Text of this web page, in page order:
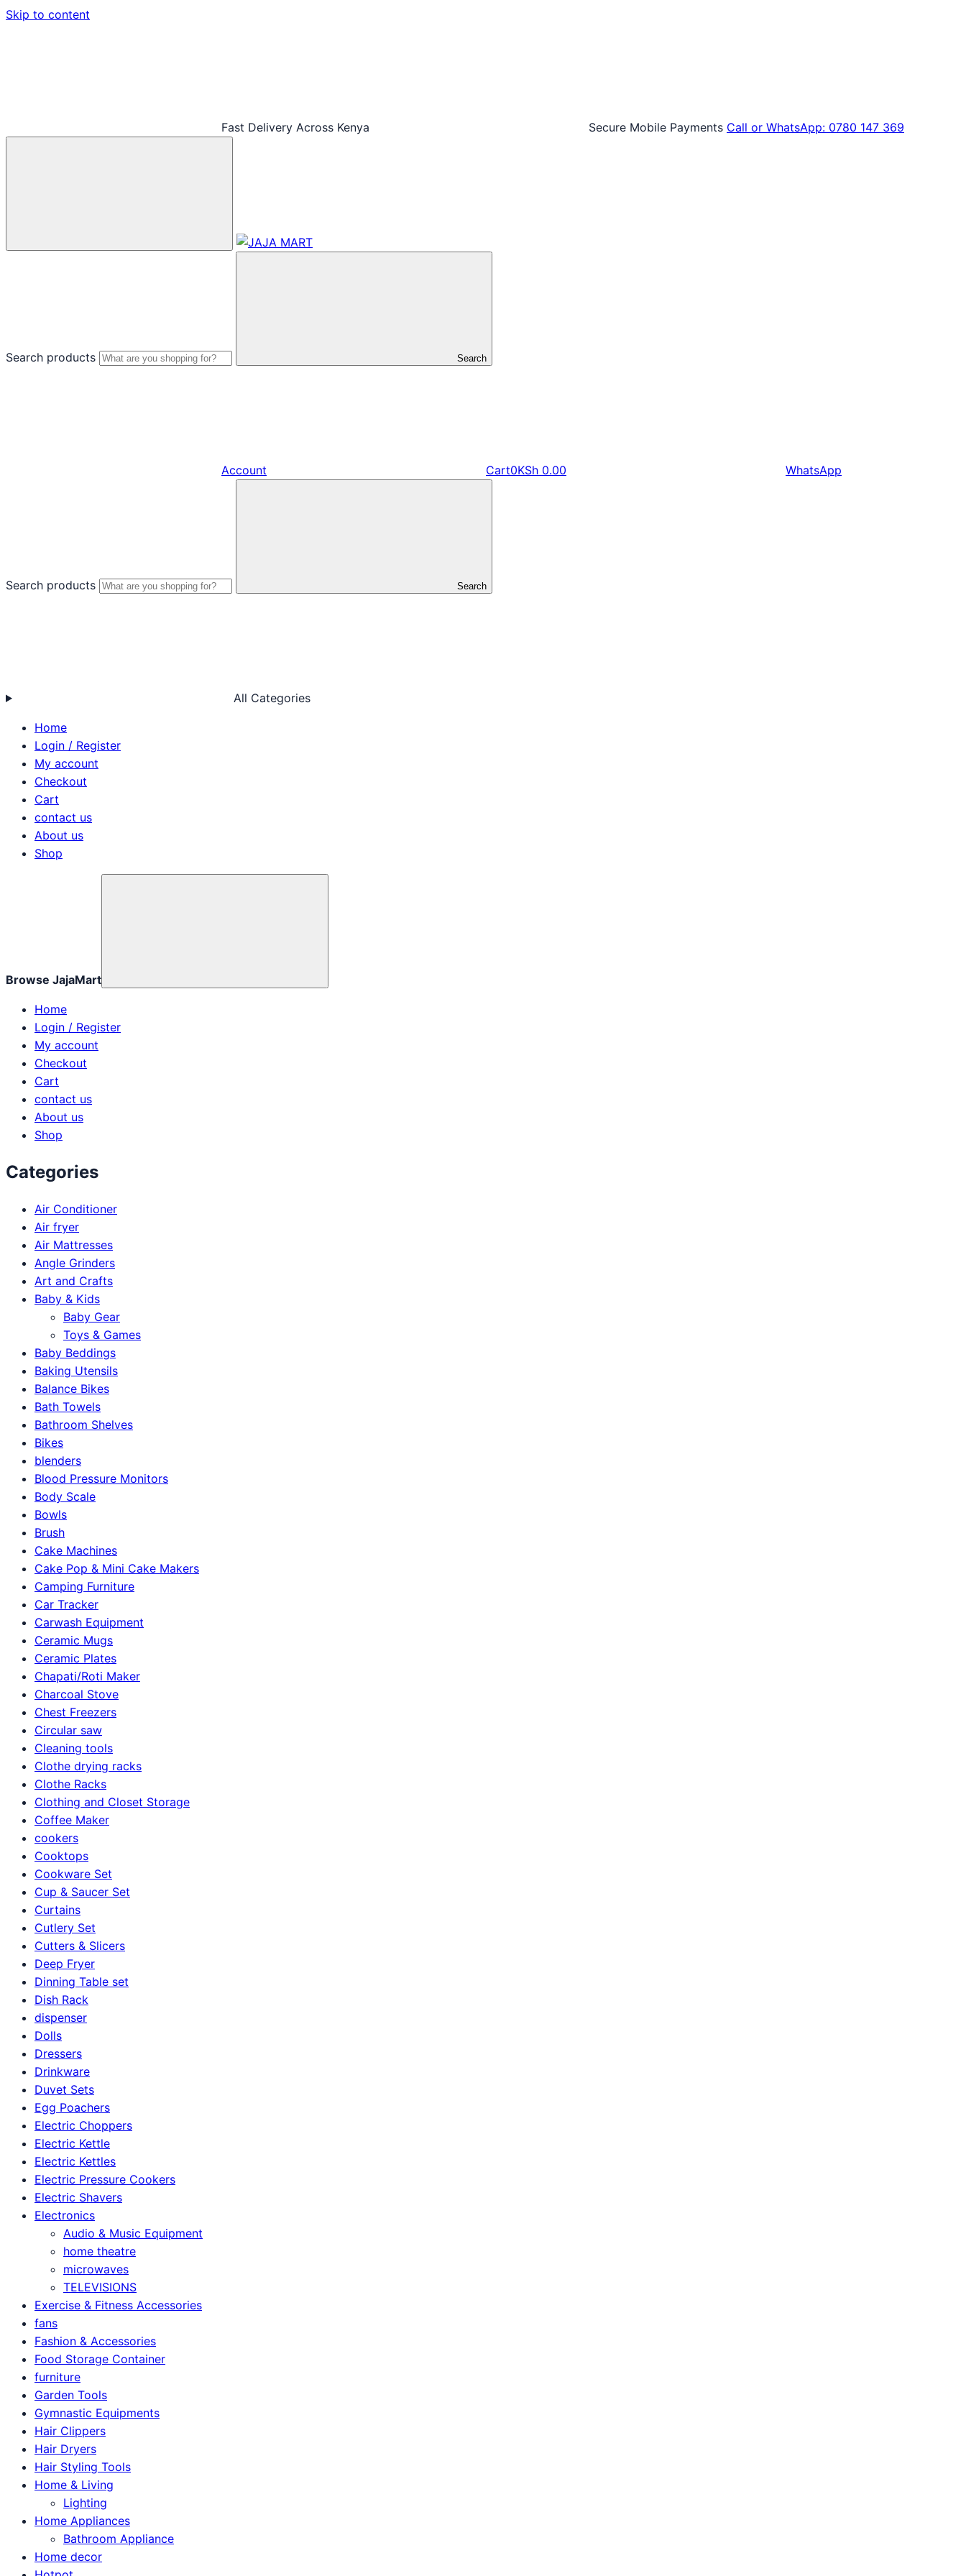
Skip to content
Fast Delivery Across Kenya Secure Mobile Payments Call or WhatsApp: 0780 147 369
Search products Search
Account Cart0KSh 0.00 WhatsApp
Search products Search
All Categories
Home
Login / Register
My account
Checkout
Cart
contact us
About us
Shop
Browse JajaMart
Home
Login / Register
My account
Checkout
Cart
contact us
About us
Shop
Categories
Air Conditioner
Air fryer
Air Mattresses
Angle Grinders
Art and Crafts
Baby & Kids
Baby Gear
Toys & Games
Baby Beddings
Baking Utensils
Balance Bikes
Bath Towels
Bathroom Shelves
Bikes
blenders
Blood Pressure Monitors
Body Scale
Bowls
Brush
Cake Machines
Cake Pop & Mini Cake Makers
Camping Furniture
Car Tracker
Carwash Equipment
Ceramic Mugs
Ceramic Plates
Chapati/Roti Maker
Charcoal Stove
Chest Freezers
Circular saw
Cleaning tools
Clothe drying racks
Clothe Racks
Clothing and Closet Storage
Coffee Maker
cookers
Cooktops
Cookware Set
Cup & Saucer Set
Curtains
Cutlery Set
Cutters & Slicers
Deep Fryer
Dinning Table set
Dish Rack
dispenser
Dolls
Dressers
Drinkware
Duvet Sets
Egg Poachers
Electric Choppers
Electric Kettle
Electric Kettles
Electric Pressure Cookers
Electric Shavers
Electronics
Audio & Music Equipment
home theatre
microwaves
TELEVISIONS
Exercise & Fitness Accessories
fans
Fashion & Accessories
Food Storage Container
furniture
Garden Tools
Gymnastic Equipments
Hair Clippers
Hair Dryers
Hair Styling Tools
Home & Living
Lighting
Home Appliances
Bathroom Appliance
Home decor